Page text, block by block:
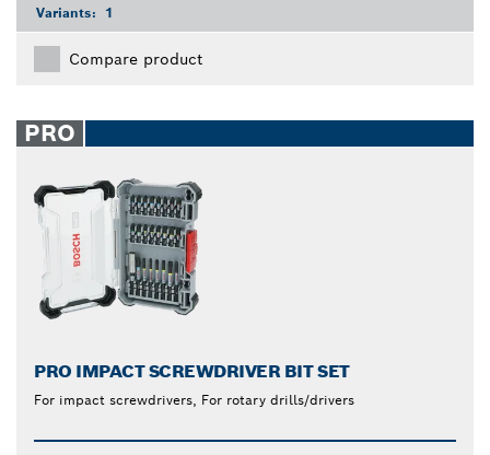
Variants: 1
Compare product
PRO
PRO IMPACT SCREWDRIVER BIT SET
For impact screwdrivers, For rotary drills/drivers